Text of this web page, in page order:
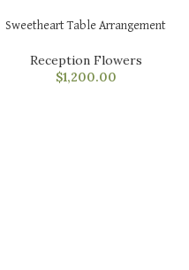
Sweetheart Table Arrangement
Reception Flowers
$1,200.00